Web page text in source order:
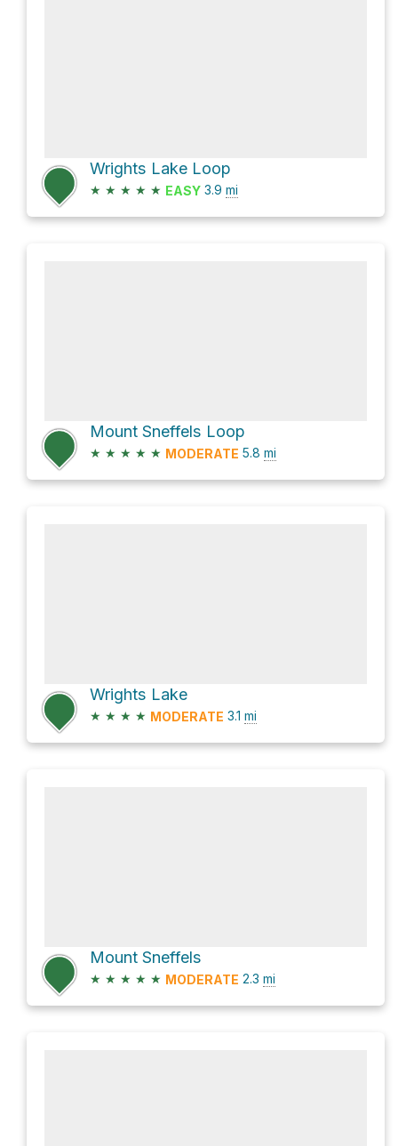
Wrights Lake Loop
★ ★ ★ ★ ★ EASY 3.9 mi
Mount Sneffels Loop
★ ★ ★ ★ ★ MODERATE 5.8 mi
Wrights Lake
★ ★ ★ ★ MODERATE 3.1 mi
Mount Sneffels
★ ★ ★ ★ ★ MODERATE 2.3 mi